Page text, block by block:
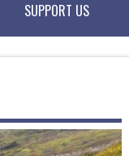
SUPPORT US